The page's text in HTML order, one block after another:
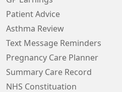
Patient Advice
Asthma Review
Text Message Reminders
Pregnancy Care Planner
Summary Care Record
NHS Constituation